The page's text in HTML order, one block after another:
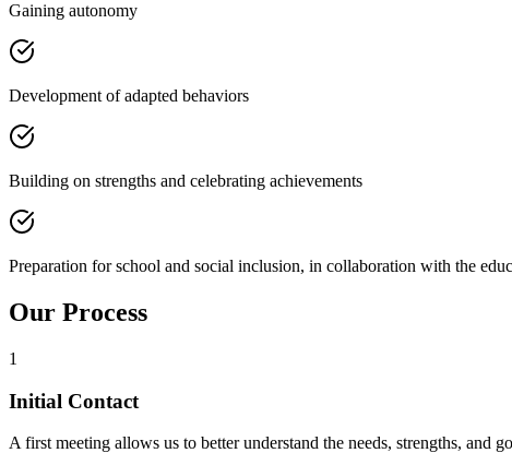
Gaining autonomy
Development of adapted behaviors
Building on strengths and celebrating achievements
Preparation for school and social inclusion, in collaboration with the
Our Process
1
Initial Contact
A first meeting allows us to better understand the needs, strengths, and